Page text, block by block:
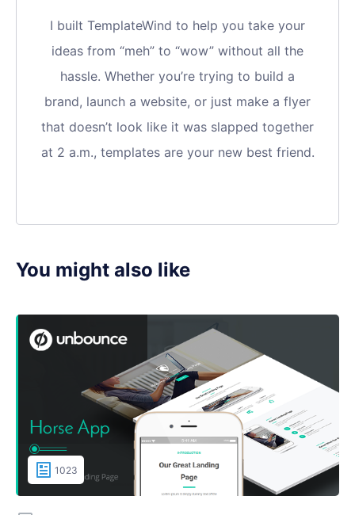
I built TemplateWind to help you take your
ideas from “meh” to “wow” without all the
hassle. Whether you’re trying to build a
brand, launch a website, or just make a flyer
that doesn’t look like it was slapped together
at 2 a.m., templates are your new best friend.
You might also like
1023